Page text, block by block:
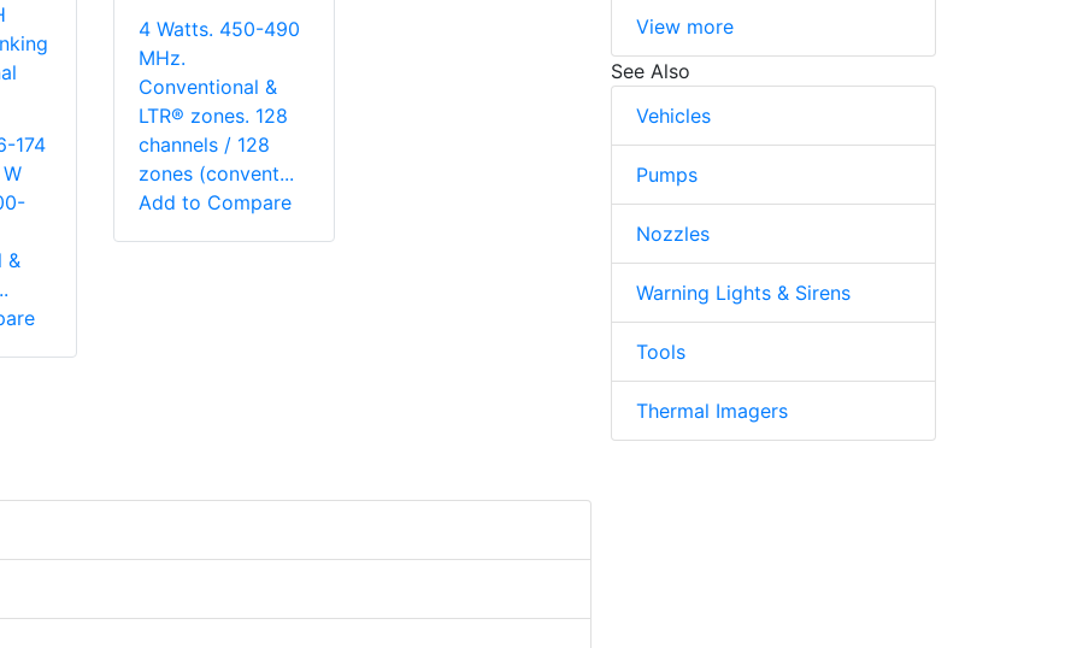
174
&
4 Watts. 450-490
MHz.
Conventional &
LTR® zones. 128
channels / 128
zones (convent...
Add to Compare
View more
See Also
Vehicles
Pumps
Nozzles
Warning Lights & Sirens
Tools
Thermal Imagers